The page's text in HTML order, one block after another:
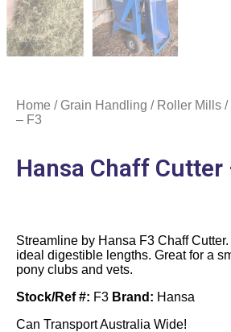
Home / Grain Handling / Roller Mills /
– F3
Hansa Chaff Cutter
Streamline by Hansa F3 Chaff
ideal digestible lengths. Great for a
pony clubs and vets.
Stock/Ref #: F3 Brand: Hansa
Can Transport Australia Wide!